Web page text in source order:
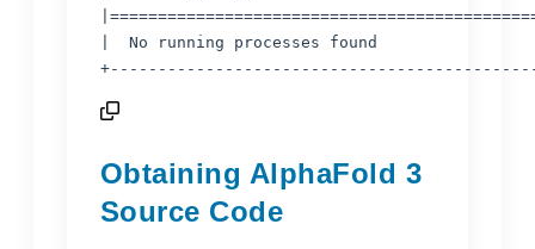
|  No running processes found
Obtaining AlphaFold 3
Source Code